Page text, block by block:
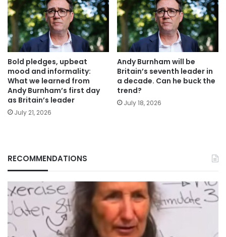
Bold pledges, upbeat
mood and informality:
What we learned from
Andy Burnham’s first day
as Britain’s leader
July 21, 2026
Andy Burnham will be
Britain’s seventh leader in
a decade. Can he buck the
trend?
July 18, 2026
RECOMMENDATIONS